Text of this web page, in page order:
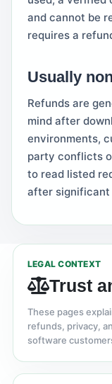
and cannot be
requires a
Usually
Refunds are
mind after
environments,
party conflicts
to read listed
after significant
LEGAL CONTEXT
Trust
These pages
refunds, privacy,
software